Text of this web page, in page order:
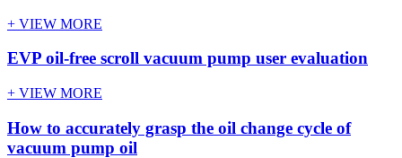
+ VIEW MORE
EVP oil-free scroll vacuum pump user evaluation
+ VIEW MORE
How to accurately grasp the oil change cycle of
vacuum pump oil